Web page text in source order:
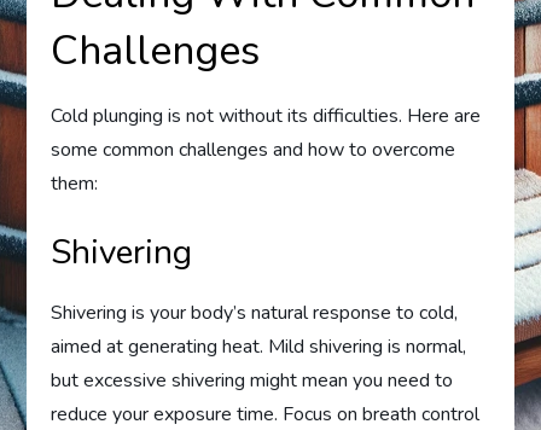
Challenges
Cold plunging is not without its difficulties. Here are
some common challenges and how to overcome
them:
Shivering
Shivering is your body’s natural response to cold,
aimed at generating heat. Mild shivering is normal,
but excessive shivering might mean you need to
reduce your exposure time. Focus on breath control